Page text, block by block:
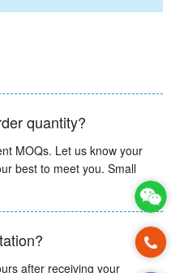
quantity?
MOQs. Let us know your
best to meet you. Small
after receiving your